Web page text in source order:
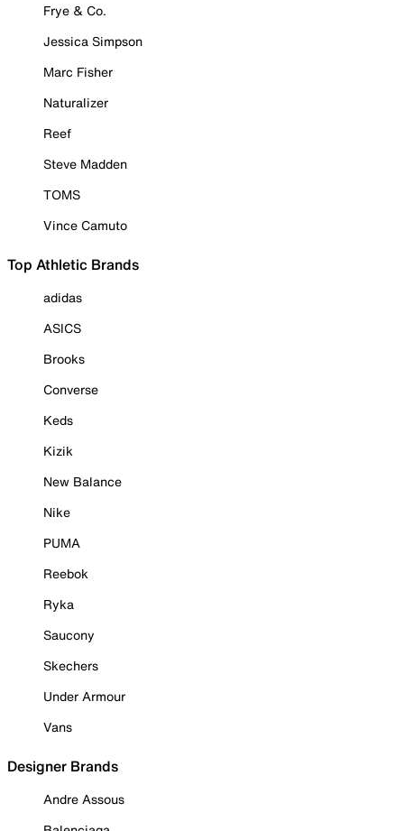
Frye & Co.
Jessica Simpson
Marc Fisher
Naturalizer
Reef
Steve Madden
TOMS
Vince Camuto
Top Athletic Brands
adidas
ASICS
Brooks
Converse
Keds
Kizik
New Balance
Nike
PUMA
Reebok
Ryka
Saucony
Skechers
Under Armour
Vans
Designer Brands
Andre Assous